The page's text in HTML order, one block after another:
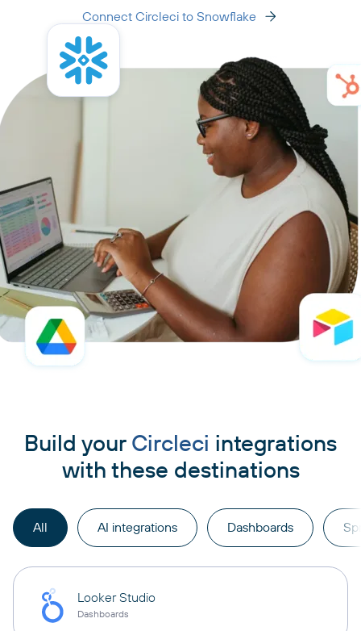
Connect Circleci to Snowflake
Build your Circleci integrations
with these destinations
All AI integrations Dashboards
Looker Studio
Dashboards